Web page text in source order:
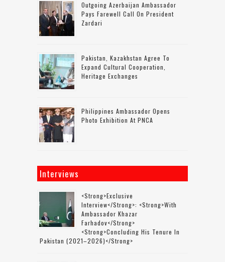
Outgoing Azerbaijan Ambassador
Pays Farewell Call On President
Zardari
Pakistan, Kazakhstan Agree To
Expand Cultural Cooperation,
Heritage Exchanges
Philippines Ambassador Opens
Photo Exhibition At PNCA
Interviews
<strong>Exclusive
Interview</strong>: <strong>with
Ambassador Khazar
Farhadov</strong>
<strong>concluding His Tenure In
Pakistan (2021–2026)</strong>